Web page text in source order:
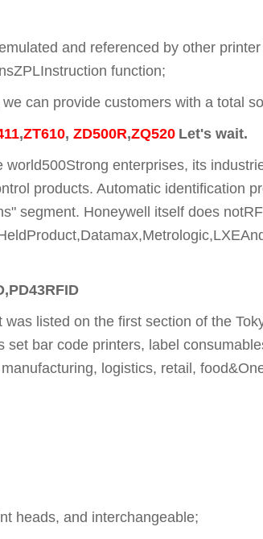
and referenced by other
function;
can provide customers with a total
,ZT610, ZD500R,ZQ520 Let's wait.
enterprises, its
products. Automatic identification
segment. Honeywell itself does
listed on the first section of the
bar code printers, label
logistics, retail,
heads, and interchangeable;